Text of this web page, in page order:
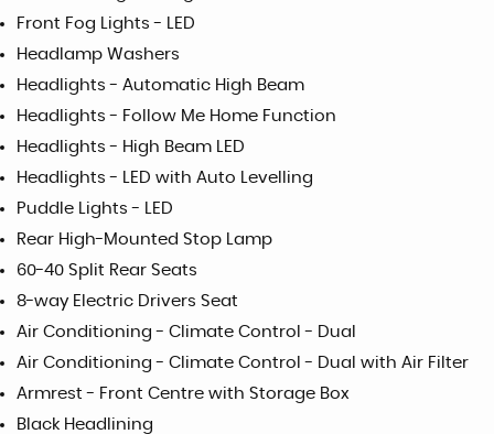
Front Fog Lights - LED
Headlamp Washers
Headlights - Automatic High Beam
Headlights - Follow Me Home Function
Headlights - High Beam LED
Headlights - LED with Auto Levelling
Puddle Lights - LED
Rear High-Mounted Stop Lamp
60-40 Split Rear Seats
8-way Electric Drivers Seat
Air Conditioning - Climate Control - Dual
Air Conditioning - Climate Control - Dual with Air Filter
Armrest - Front Centre with Storage Box
Black Headlining